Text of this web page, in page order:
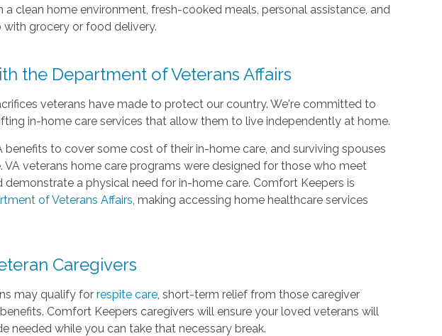
clean home environment, fresh-cooked meals, personal assistance, and
grocery or food delivery.
the Department of Veterans Affairs
veterans have made to protect our country. We're committed to
in-home care services that allow them to live independently at home.
benefits to cover some cost of their in-home care, and surviving spouses
VA veterans home care programs were designed for those who meet
demonstrate a physical need for in-home care. Comfort Keepers is
of Veterans Affairs , making accessing home healthcare services
Caregivers
may qualify forrespite care , short-term relief from those caregiver
Comfort Keepers caregivers will ensure your loved veterans will
needed while you can take that necessary break.